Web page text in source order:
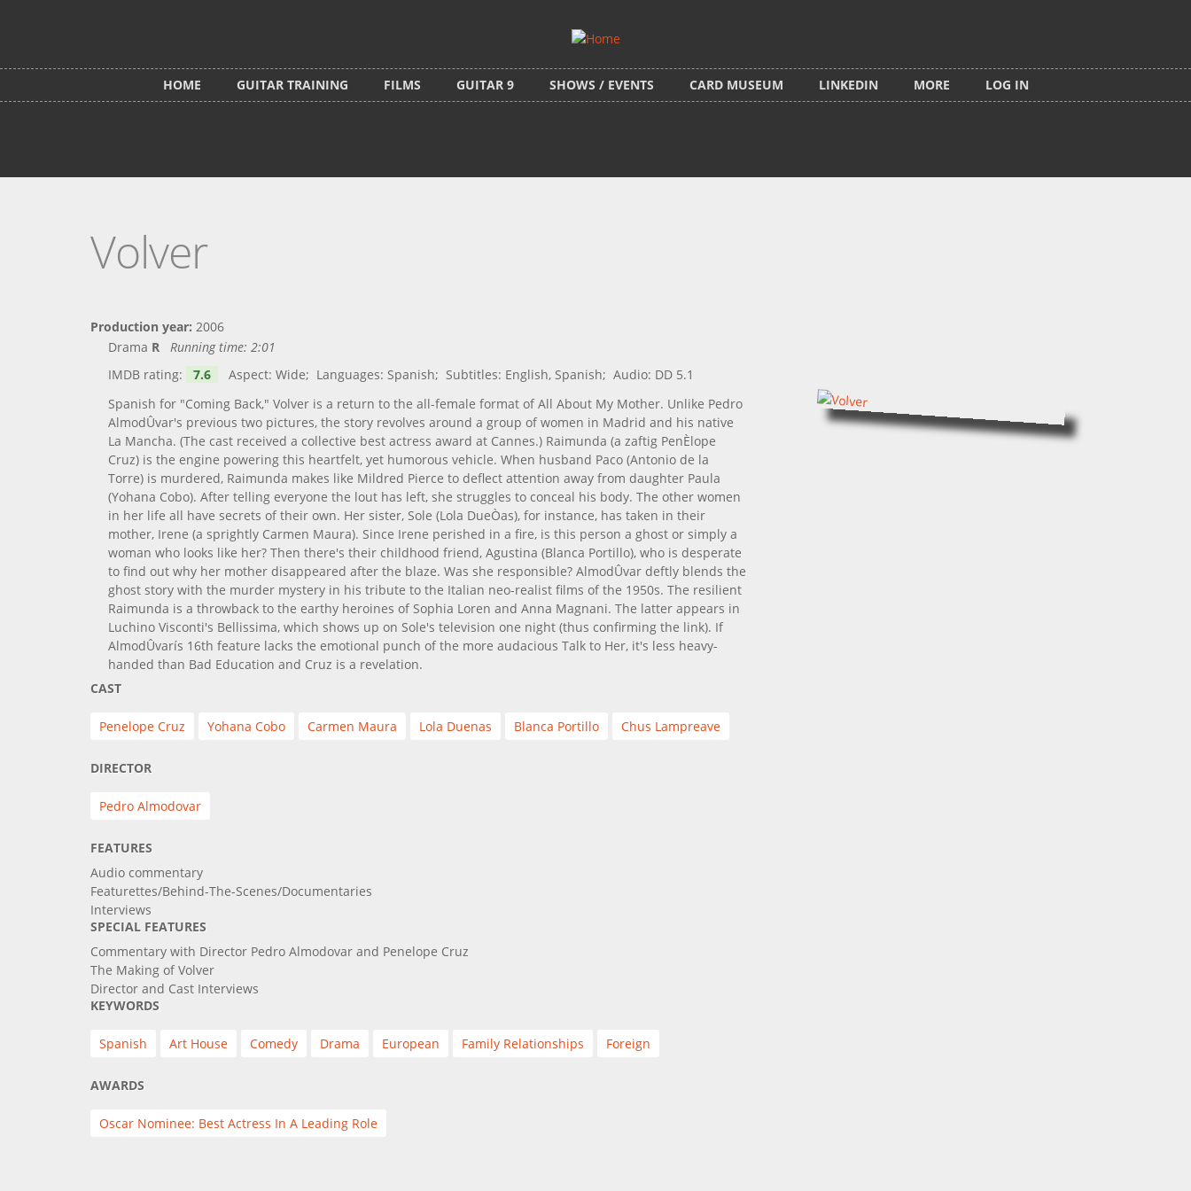
HOME GUITAR TRAINING FILMS GUITAR 9 SHOWS / EVENTS CARD MUSEUM LINKEDIN MORE LOG IN
Volver
Production year: 2006
Drama R Running time: 2:01
IMDB rating:
7.6
Aspect: Wide; Languages: Spanish; Subtitles: English, Spanish; Audio: DD 5.1
Spanish for "Coming Back," Volver is a return to the all-female format of All About My Mother. Unlike Pedro
AlmodÛvar's previous two pictures, the story revolves around a group of women in Madrid and his native
La Mancha. (The cast received a collective best actress award at Cannes.) Raimunda (a zaftig PenÈlope
Cruz) is the engine powering this heartfelt, yet humorous vehicle. When husband Paco (Antonio de la
Torre) is murdered, Raimunda makes like Mildred Pierce to deflect attention away from daughter Paula
(Yohana Cobo). After telling everyone the lout has left, she struggles to conceal his body. The other women
in her life all have secrets of their own. Her sister, Sole (Lola DueÒas), for instance, has taken in their
mother, Irene (a sprightly Carmen Maura). Since Irene perished in a fire, is this person a ghost or simply a
woman who looks like her? Then there's their childhood friend, Agustina (Blanca Portillo), who is desperate
to find out why her mother disappeared after the blaze. Was she responsible? AlmodÛvar deftly blends the
ghost story with the murder mystery in his tribute to the Italian neo-realist films of the 1950s. The resilient
Raimunda is a throwback to the earthy heroines of Sophia Loren and Anna Magnani. The latter appears in
Luchino Visconti's Bellissima, which shows up on Sole's television one night (thus confirming the link). If
AlmodÛvarís 16th feature lacks the emotional punch of the more audacious Talk to Her, it's less heavy-
handed than Bad Education and Cruz is a revelation.
CAST
Penelope Cruz Yohana Cobo Carmen Maura Lola Duenas Blanca Portillo Chus Lampreave
DIRECTOR
Pedro Almodovar
FEATURES
Audio commentary
Featurettes/Behind-The-Scenes/Documentaries
Interviews
SPECIAL FEATURES
Commentary with Director Pedro Almodovar and Penelope Cruz
The Making of Volver
Director and Cast Interviews
KEYWORDS
Spanish Art House Comedy Drama European Family Relationships Foreign
AWARDS
Oscar Nominee: Best Actress In A Leading Role